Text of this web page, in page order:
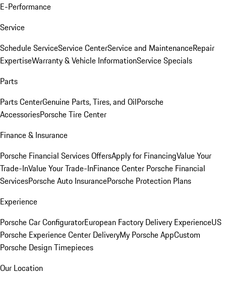
E-Performance
Service
Schedule ServiceService CenterService and MaintenanceRepair
ExpertiseWarranty & Vehicle InformationService Specials
Parts
Parts CenterGenuine Parts, Tires, and OilPorsche
AccessoriesPorsche Tire Center
Finance & Insurance
Porsche Financial Services OffersApply for FinancingValue Your
Trade-InValue Your Trade-InFinance Center Porsche Financial
ServicesPorsche Auto InsurancePorsche Protection Plans
Experience
Porsche Car ConfiguratorEuropean Factory Delivery ExperienceUS
Porsche Experience Center DeliveryMy Porsche AppCustom
Porsche Design Timepieces
Our Location